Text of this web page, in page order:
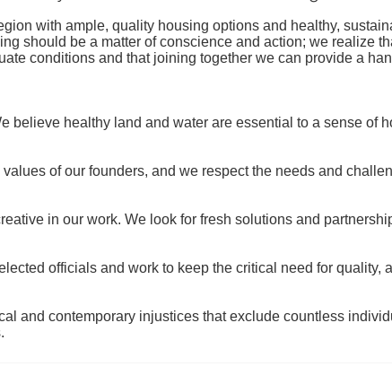
with ample, quality housing options and healthy,
should be a matter of conscience and action; we realize
conditions and that joining together we can provide a
believe healthy land and water are essential to a sense of
of our founders, and we respect the needs and
in our work. We look for fresh solutions and
officials and work to keep the critical need for quality,
and contemporary injustices that exclude countless